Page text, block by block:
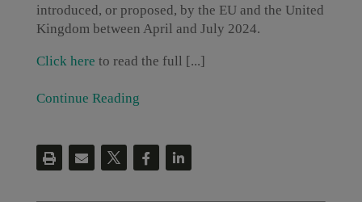
introduced, or proposed, by the EU and the United
Kingdom between April and July 2024.
Click here to read the full [...]
Continue Reading